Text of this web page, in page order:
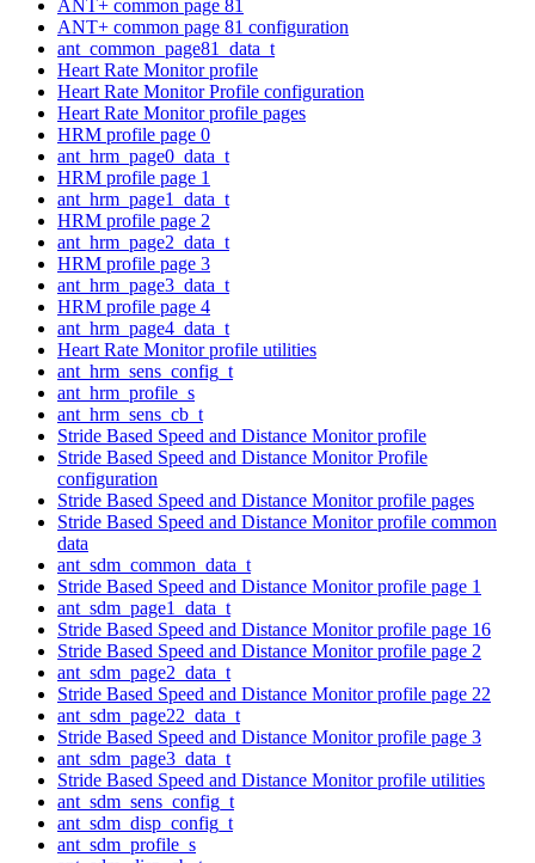
ANT+ common page 81
ANT+ common page 81 configuration
ant_common_page81_data_t
Heart Rate Monitor profile
Heart Rate Monitor Profile configuration
Heart Rate Monitor profile pages
HRM profile page 0
ant_hrm_page0_data_t
HRM profile page 1
ant_hrm_page1_data_t
HRM profile page 2
ant_hrm_page2_data_t
HRM profile page 3
ant_hrm_page3_data_t
HRM profile page 4
ant_hrm_page4_data_t
Heart Rate Monitor profile utilities
ant_hrm_sens_config_t
ant_hrm_profile_s
ant_hrm_sens_cb_t
Stride Based Speed and Distance Monitor profile
Stride Based Speed and Distance Monitor Profile
configuration
Stride Based Speed and Distance Monitor profile pages
Stride Based Speed and Distance Monitor profile common
data
ant_sdm_common_data_t
Stride Based Speed and Distance Monitor profile page 1
ant_sdm_page1_data_t
Stride Based Speed and Distance Monitor profile page 16
Stride Based Speed and Distance Monitor profile page 2
ant_sdm_page2_data_t
Stride Based Speed and Distance Monitor profile page 22
ant_sdm_page22_data_t
Stride Based Speed and Distance Monitor profile page 3
ant_sdm_page3_data_t
Stride Based Speed and Distance Monitor profile utilities
ant_sdm_sens_config_t
ant_sdm_disp_config_t
ant_sdm_profile_s